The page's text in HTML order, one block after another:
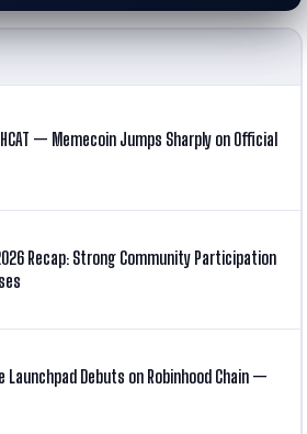
— Memecoin Jumps Sharply on Official
Recap: Strong Community Participation
Launchpad Debuts on Robinhood Chain —